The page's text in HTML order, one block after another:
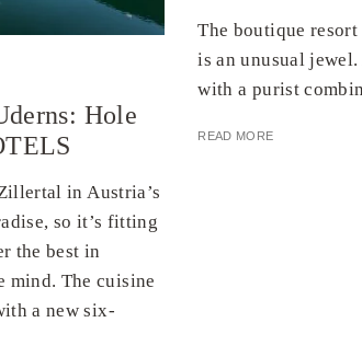
Hole
in Austria’s
so it’s fitting
the best in
mind. The cuisine
a new six-
The boutique
is an unusual
with a purist
READ MORE